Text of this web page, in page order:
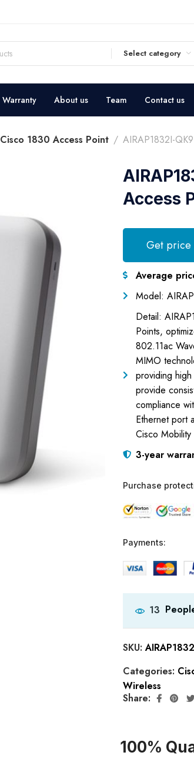
Select category
Warranty About us Team Contact us
Cisco 1830 Access Point AIRAP1832I-
Access
Get price
Average
Model:
Detail:
Points,
802.11ac
MIMO
providing
provide
compliance
Ethernet port
Cisco
3-year
Purchase
Payments:
13
SKU:
Categories:
Wireless
Share:
100%